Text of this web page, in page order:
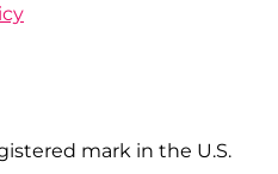
mark in the U.S.